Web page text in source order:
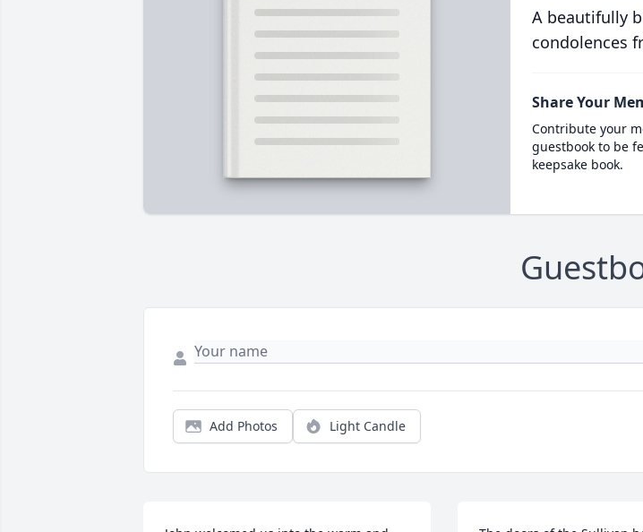
A beautifully
condolences
Share Your
Contribute your
guestbook to be
keepsake book.
Add Photos Light Candle